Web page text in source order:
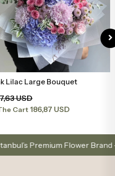
Add to Basket
Lilac Large Bouquet
USD
Cart 186,87 USD
Brand – Choose with